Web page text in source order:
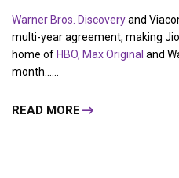
Warner Bros. Discoveryand
multi-year agreement, making
home of HBO, Max Original and
month......
READ MORE